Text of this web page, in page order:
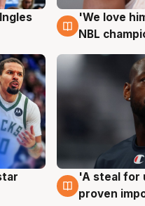
6 Aug
'We love
NBL
6 Aug
'A steal for
proven